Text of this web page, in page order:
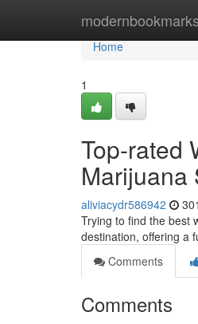
modernbookmarks
Home
Home
1
Top-rated
Marijuana
aliviacydr586942
Trying to find the best
destination, offering a
Comments
Comments